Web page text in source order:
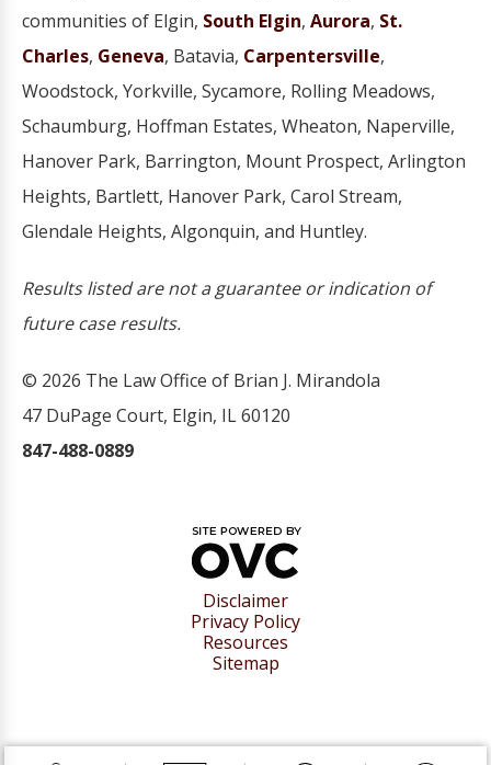
communities of Elgin, South Elgin, Aurora, St.
Charles, Geneva, Batavia, Carpentersville,
Woodstock, Yorkville, Sycamore, Rolling Meadows,
Schaumburg, Hoffman Estates, Wheaton, Naperville,
Hanover Park, Barrington, Mount Prospect, Arlington
Heights, Bartlett, Hanover Park, Carol Stream,
Glendale Heights, Algonquin, and Huntley.
Results listed are not a guarantee or indication of
future case results.
© 2026 The Law Office of Brian J. Mirandola
47 DuPage Court, Elgin, IL 60120
847-488-0889
Disclaimer
Privacy Policy
Resources
Sitemap